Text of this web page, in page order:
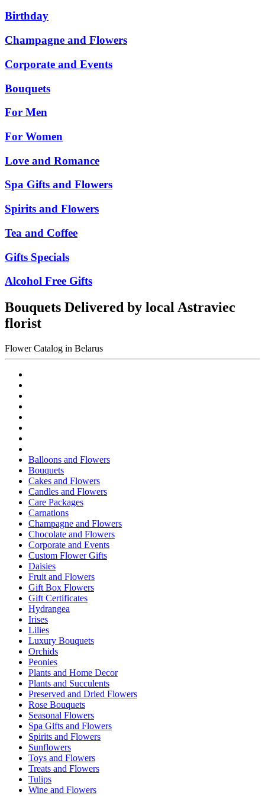
Birthday
Champagne and Flowers
Corporate and Events
Bouquets
For Men
For Women
Love and Romance
Spa Gifts and Flowers
Spirits and Flowers
Tea and Coffee
Gifts Specials
Alcohol Free Gifts
Bouquets Delivered by local Astraviec
florist
Flower Catalog in Belarus
Balloons and Flowers
Bouquets
Cakes and Flowers
Candles and Flowers
Care Packages
Carnations
Champagne and Flowers
Chocolate and Flowers
Corporate and Events
Custom Flower Gifts
Daisies
Fruit and Flowers
Gift Box Flowers
Gift Certificates
Hydrangea
Irises
Lilies
Luxury Bouquets
Orchids
Peonies
Plants and Home Decor
Plants and Succulents
Preserved and Dried Flowers
Rose Bouquets
Seasonal Flowers
Spa Gifts and Flowers
Spirits and Flowers
Sunflowers
Toys and Flowers
Treats and Flowers
Tulips
Wine and Flowers